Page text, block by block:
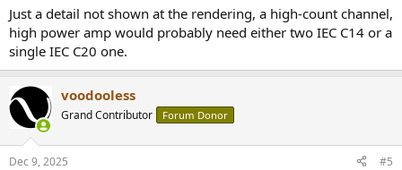
Just a detail not shown at the rendering, a high-count channel,
high power amp would probably need either two IEC C14 or a
single IEC C20 one.
voodooless
Grand Contributor Forum Donor
Dec 9, 2025 #5